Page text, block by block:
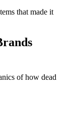
that made it
of how dead